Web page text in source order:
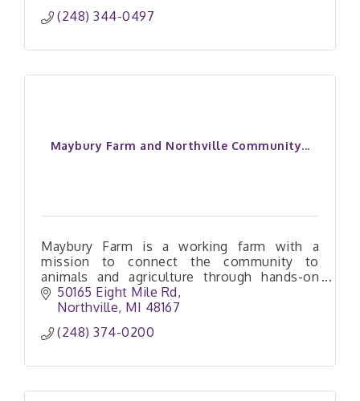
(248) 344-0497
Maybury Farm and Northville Community...
Maybury Farm is a working farm with a
mission to connect the community to
animals and agriculture through hands-on
experiences that are both engaging and
educational.
50165 Eight Mile Rd
Northville MI 48167
(248) 374-0200